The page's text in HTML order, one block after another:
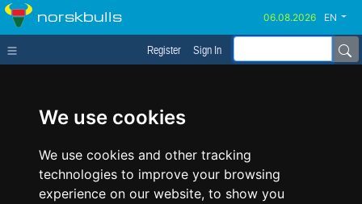
We use cookies
We use cookies and other tracking
technologies to improve your browsing
experience on our website, to show you
norskbulls EN
Register Sign In